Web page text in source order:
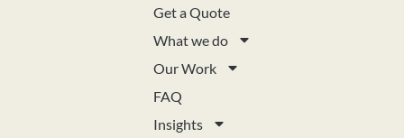
Get a Quote
What we do
Our Work
FAQ
Insights